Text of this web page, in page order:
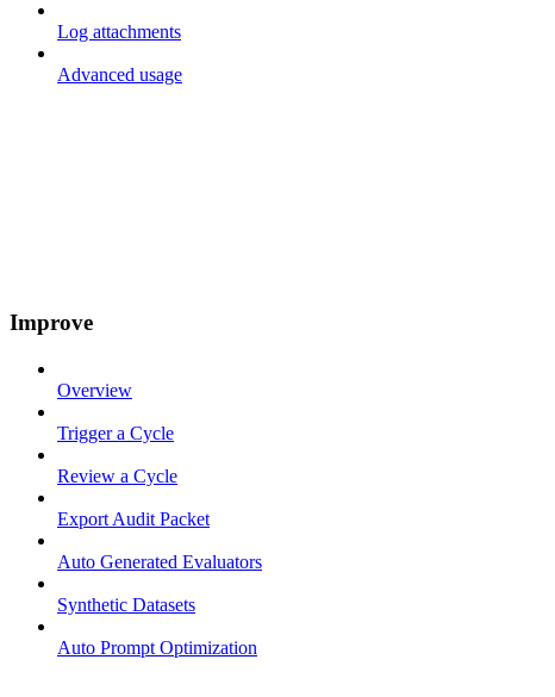
Log attachments
Advanced usage
Improve
Overview
Trigger a Cycle
Review a Cycle
Export Audit Packet
Auto Generated Evaluators
Synthetic Datasets
Auto Prompt Optimization